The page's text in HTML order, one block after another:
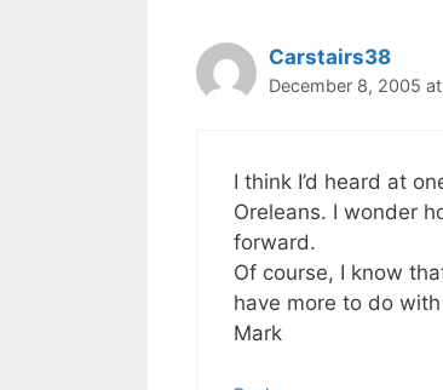
Carstairs38
December 8, 2005
I think I’d heard at
Oreleans. I wonder
forward.
Of course, I know
have more to do
Mark